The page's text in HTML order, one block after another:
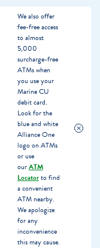
We also offer
fee-free access
to almost
5,000
surcharge-free
ATMs when
you use your
Marine CU
debit card.
Look for the
blue and white
Alliance One
logo on ATMs
or use
ourATM
Locatorto find
a convenient
ATM nearby.
We apologize
for any
inconvenience
this may cause.